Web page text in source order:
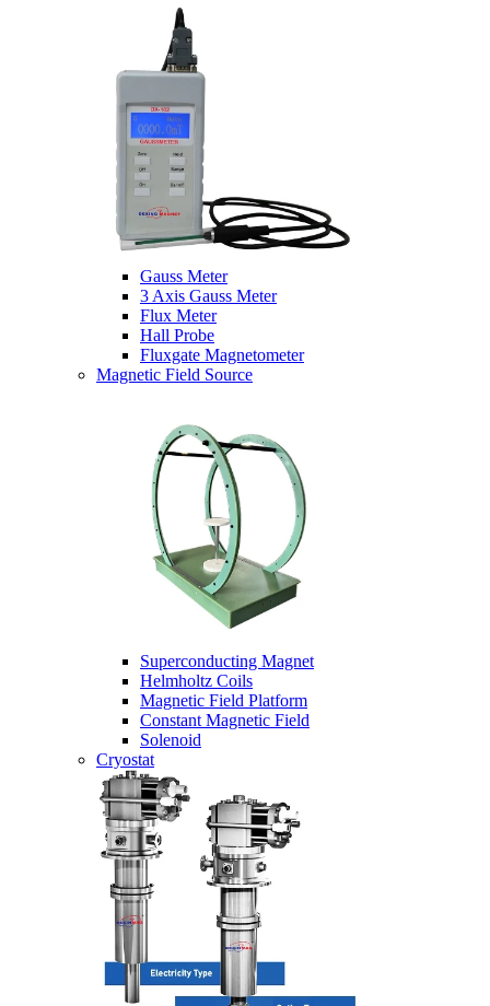
Gauss Meter
3 Axis Gauss Meter
Flux Meter
Hall Probe
Fluxgate Magnetometer
Magnetic Field Source
Superconducting Magnet
Helmholtz Coils
Magnetic Field Platform
Constant Magnetic Field
Solenoid
Cryostat